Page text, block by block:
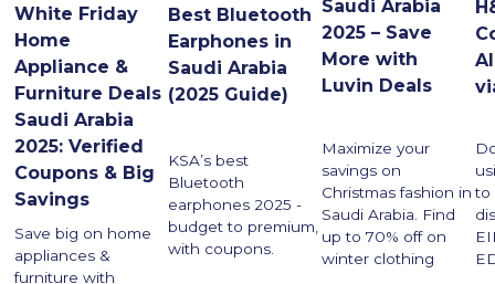
White Friday
Home
Appliance &
Furniture Deals
Saudi Arabia
2025: Verified
Coupons & Big
Savings
Save big on home
appliances &
furniture with
Best Bluetooth
Earphones in
Saudi Arabia
(2025 Guide)
KSA’s best
Bluetooth
earphones 2025 -
budget to premium,
with coupons.
Saudi Arabia
2025 – Save
More with
Luvin Deals
Maximize your
savings on
Christmas fashion in
Saudi Arabia. Find
up to 70% off on
winter clothing
to